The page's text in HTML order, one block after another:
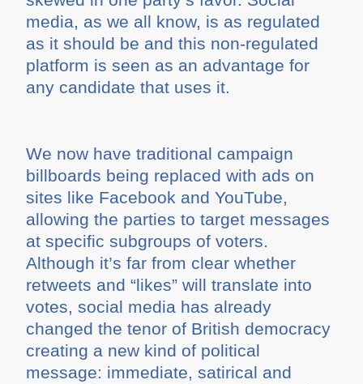
media, as we all know, is as regulated
as it should be and this non-regulated
platform is seen as an advantage for
any candidate that uses it.
We now have traditional campaign
billboards being replaced with ads on
sites like Facebook and YouTube,
allowing the parties to target messages
at specific subgroups of voters.
Although it’s far from clear whether
retweets and “likes” will translate into
votes, social media has already
changed the tenor of British democracy
creating a new kind of political
message: immediate, satirical and